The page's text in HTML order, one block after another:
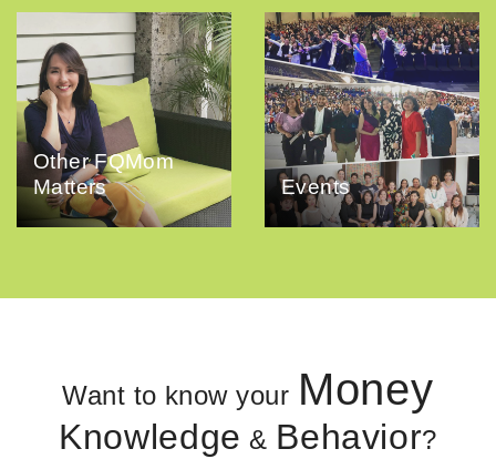
Other FQMom
Matters
Events
Want to know your Money
Knowledge & Behavior?